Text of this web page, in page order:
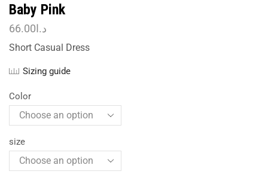
Baby Pink
د.ا66.00
Short Casual Dress
Sizing guide
Color
size